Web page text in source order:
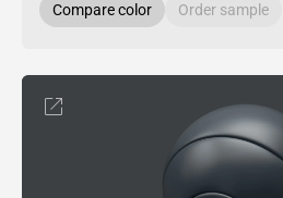
Compare color Order sample